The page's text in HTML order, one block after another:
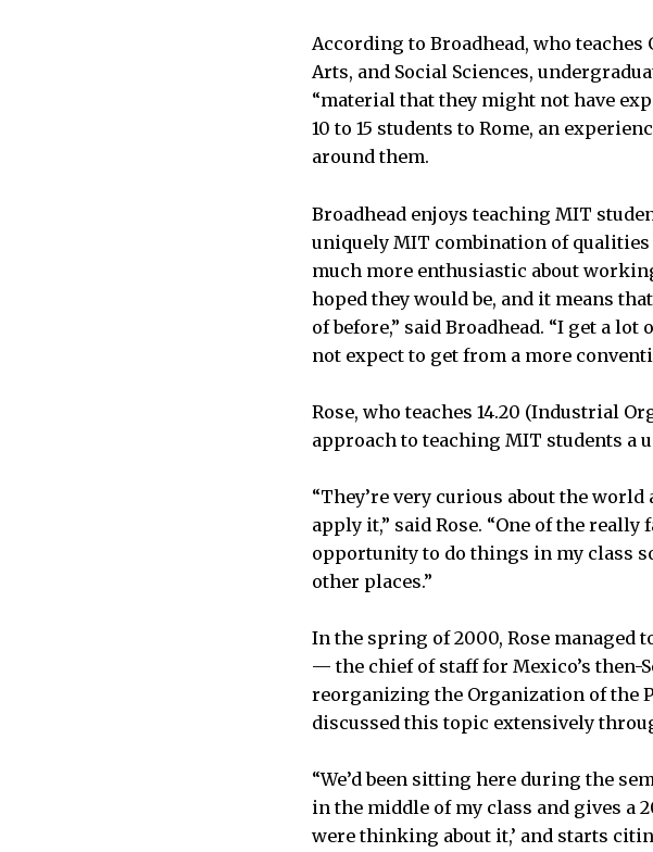
According to Broadhead, who
Arts, and Social Sciences,
“material that they might not have
10 to 15 students to Rome, an
around them.
Broadhead enjoys teaching MIT
uniquely MIT combination of qualities
much more enthusiastic about
hoped they would be, and it means
of before,” said Broadhead. “I get a
not expect to get from a more
Rose, who teaches 14.20 (Industrial
approach to teaching MIT students a
“They’re very curious about the
apply it,” said Rose. “One of the
opportunity to do things in my class
other places.”
In the spring of 2000, Rose managed
— the chief of staff for Mexico’s
reorganizing the Organization of the
discussed this topic extensively
“We’d been sitting here during the
in the middle of my class and gives a
were thinking about it,’ and starts